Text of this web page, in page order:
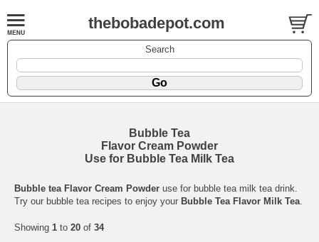
thebobadepot.com
Search
Bubble Tea
Flavor Cream Powder
Use for Bubble Tea Milk Tea
Bubble tea Flavor Cream Powder use for bubble tea milk tea drink.
Try our bubble tea recipes to enjoy your Bubble Tea Flavor Milk Tea
Showing 1 to 20 of 34